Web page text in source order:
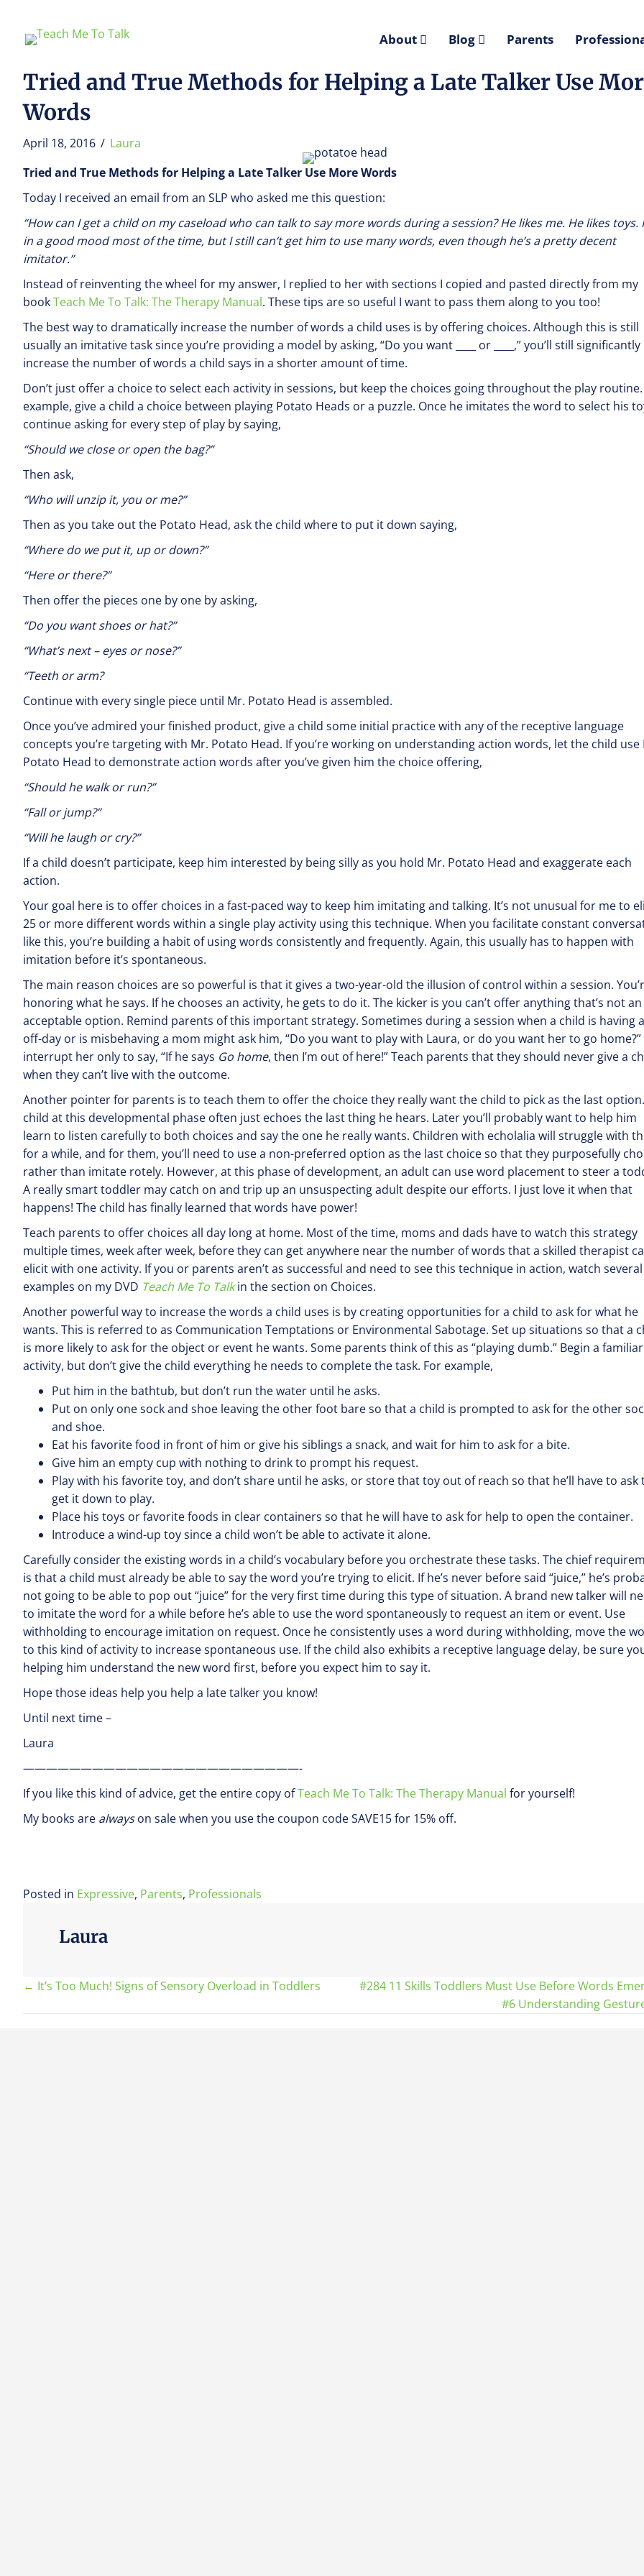
About Blog Parents
Tried and True Methods for Helping a Late Talker Use
Words
April 18, 2016 / Laura
Tried and True Methods for Helping a Late Talker Use More Words
Today I received an email from an SLP who asked me this question:
“How can I get a child on my caseload who can talk to say more words during a session? He likes me. He likes toys.
in a good mood most of the time, but I still can’t get him to use many words, even though he’s a pretty decent
imitator.”
Instead of reinventing the wheel for my answer, I replied to her with sections I copied and pasted directly from my
bookTeach Me To Talk: The Therapy Manual. These tips are so useful I want to pass them along to you too!
The best way to dramatically increase the number of words a child uses is by offering choices. Although this is still
usually an imitative task since you’re providing a model by asking, “Do you want ____ or ____,” you’ll still significantly
increase the number of words a child says in a shorter amount of time.
Don’t just offer a choice to select each activity in sessions, but keep the choices going throughout the play
example, give a child a choice between playing Potato Heads or a puzzle. Once he imitates the word to select his
continue asking for every step of play by saying,
“Should we close or open the bag?”
Then ask,
“Who will unzip it, you or me?”
Then as you take out the Potato Head, ask the child where to put it down saying,
“Where do we put it, up or down?”
“Here or there?”
Then offer the pieces one by one by asking,
“Do you want shoes or hat?”
“What’s next – eyes or nose?”
“Teeth or arm?
Continue with every single piece until Mr. Potato Head is assembled.
Once you’ve admired your finished product, give a child some initial practice with any of the receptive language
concepts you’re targeting with Mr. Potato Head. If you’re working on understanding action words, let the child use
Potato Head to demonstrate action words after you’ve given him the choice offering,
“Should he walk or run?”
“Fall or jump?”
“Will he laugh or cry?”
If a child doesn’t participate, keep him interested by being silly as you hold Mr. Potato Head and exaggerate each
action.
Your goal here is to offer choices in a fast-paced way to keep him imitating and talking. It’s not unusual for me to
25 or more different words within a single play activity using this technique. When you facilitate constant
like this, you’re building a habit of using words consistently and frequently. Again, this usually has to happen with
imitation before it’s spontaneous.
The main reason choices are so powerful is that it gives a two-year-old the illusion of control within a session.
honoring what he says. If he chooses an activity, he gets to do it. The kicker is you can’t offer anything that’s not an
acceptable option. Remind parents of this important strategy. Sometimes during a session when a child is having
off-day or is misbehaving a mom might ask him, “Do you want to play with Laura, or do you want her to go home?”
interrupt her only to say, “If he says Go home, then I’m out of here!” Teach parents that they should never give a
when they can’t live with the outcome.
Another pointer for parents is to teach them to offer the choice they really want the child to pick as the last
child at this developmental phase often just echoes the last thing he hears. Later you’ll probably want to help him
learn to listen carefully to both choices and say the one he really wants. Children with echolalia will struggle with
for a while, and for them, you’ll need to use a non-preferred option as the last choice so that they purposefully
rather than imitate rotely. However, at this phase of development, an adult can use word placement to steer a
A really smart toddler may catch on and trip up an unsuspecting adult despite our efforts. I just love it when that
happens! The child has finally learned that words have power!
Teach parents to offer choices all day long at home. Most of the time, moms and dads have to watch this strategy
multiple times, week after week, before they can get anywhere near the number of words that a skilled therapist
elicit with one activity. If you or parents aren’t as successful and need to see this technique in action, watch several
examples on my DVD Teach Me To Talkin the section on Choices.
Another powerful way to increase the words a child uses is by creating opportunities for a child to ask for what he
wants. This is referred to as Communication Temptations or Environmental Sabotage. Set up situations so that a
is more likely to ask for the object or event he wants. Some parents think of this as “playing dumb.” Begin a familiar
activity, but don’t give the child everything he needs to complete the task. For example,
Put him in the bathtub, but don’t run the water until he asks.
Put on only one sock and shoe leaving the other foot bare so that a child is prompted to ask for the other
and shoe.
Eat his favorite food in front of him or give his siblings a snack, and wait for him to ask for a bite.
Give him an empty cup with nothing to drink to prompt his request.
Play with his favorite toy, and don’t share until he asks, or store that toy out of reach so that he’ll have to ask
get it down to play.
Place his toys or favorite foods in clear containers so that he will have to ask for help to open the container.
Introduce a wind-up toy since a child won’t be able to activate it alone.
Carefully consider the existing words in a child’s vocabulary before you orchestrate these tasks. The chief
is that a child must already be able to say the word you’re trying to elicit. If he’s never before said “juice,” he’s
not going to be able to pop out “juice” for the very first time during this type of situation. A brand new talker will
to imitate the word for a while before he’s able to use the word spontaneously to request an item or event. Use
withholding to encourage imitation on request. Once he consistently uses a word during withholding, move the
to this kind of activity to increase spontaneous use. If the child also exhibits a receptive language delay, be sure
helping him understand the new word first, before you expect him to say it.
Hope those ideas help you help a late talker you know!
Until next time –
Laura
————————————————————————-
If you like this kind of advice, get the entire copy ofTeach Me To Talk: The Therapy Manual for yourself!
My books are alwayson sale when you use the coupon code SAVE15 for 15% off.
Posted in Expressive, Parents, Professionals
Laura
Posts
← It’s Too Much! Signs of Sensory Overload in Toddlers
#284 11 Skills Toddlers Must Use Before Words
#6 Understanding